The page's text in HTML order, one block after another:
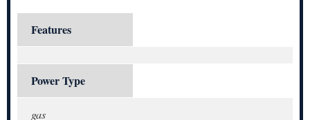
Features
Power Type
gas